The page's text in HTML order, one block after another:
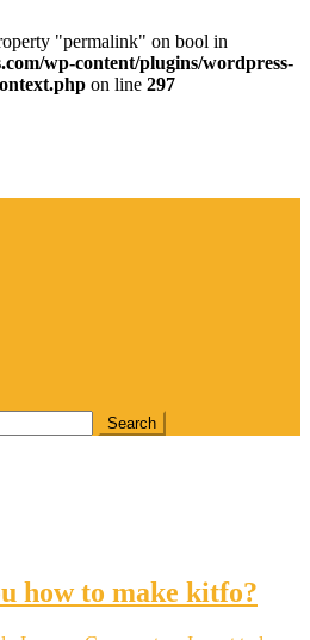
"permalink" on bool in
wp-content/plugins/wordpress-
on line 297
how to make kitfo?